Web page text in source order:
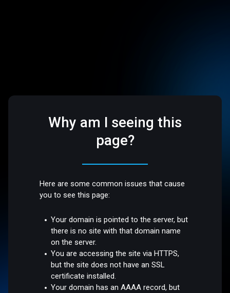
Why am I seeing this
page?
Here are some common issues that cause
you to see this page:
Your domain is pointed to the server, but
there is no site with that domain name
on the server.
You are accessing the site via HTTPS,
but the site does not have an SSL
certificate installed.
Your domain has an AAAA record, but